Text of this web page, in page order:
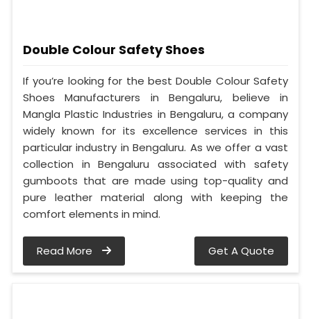
Double Colour Safety Shoes
If you’re looking for the best Double Colour Safety
Shoes Manufacturers in Bengaluru, believe in
Mangla Plastic Industries in Bengaluru, a company
widely known for its excellence services in this
particular industry in Bengaluru. As we offer a vast
collection in Bengaluru associated with safety
gumboots that are made using top-quality and
pure leather material along with keeping the
comfort elements in mind.
Read More Get A Quote